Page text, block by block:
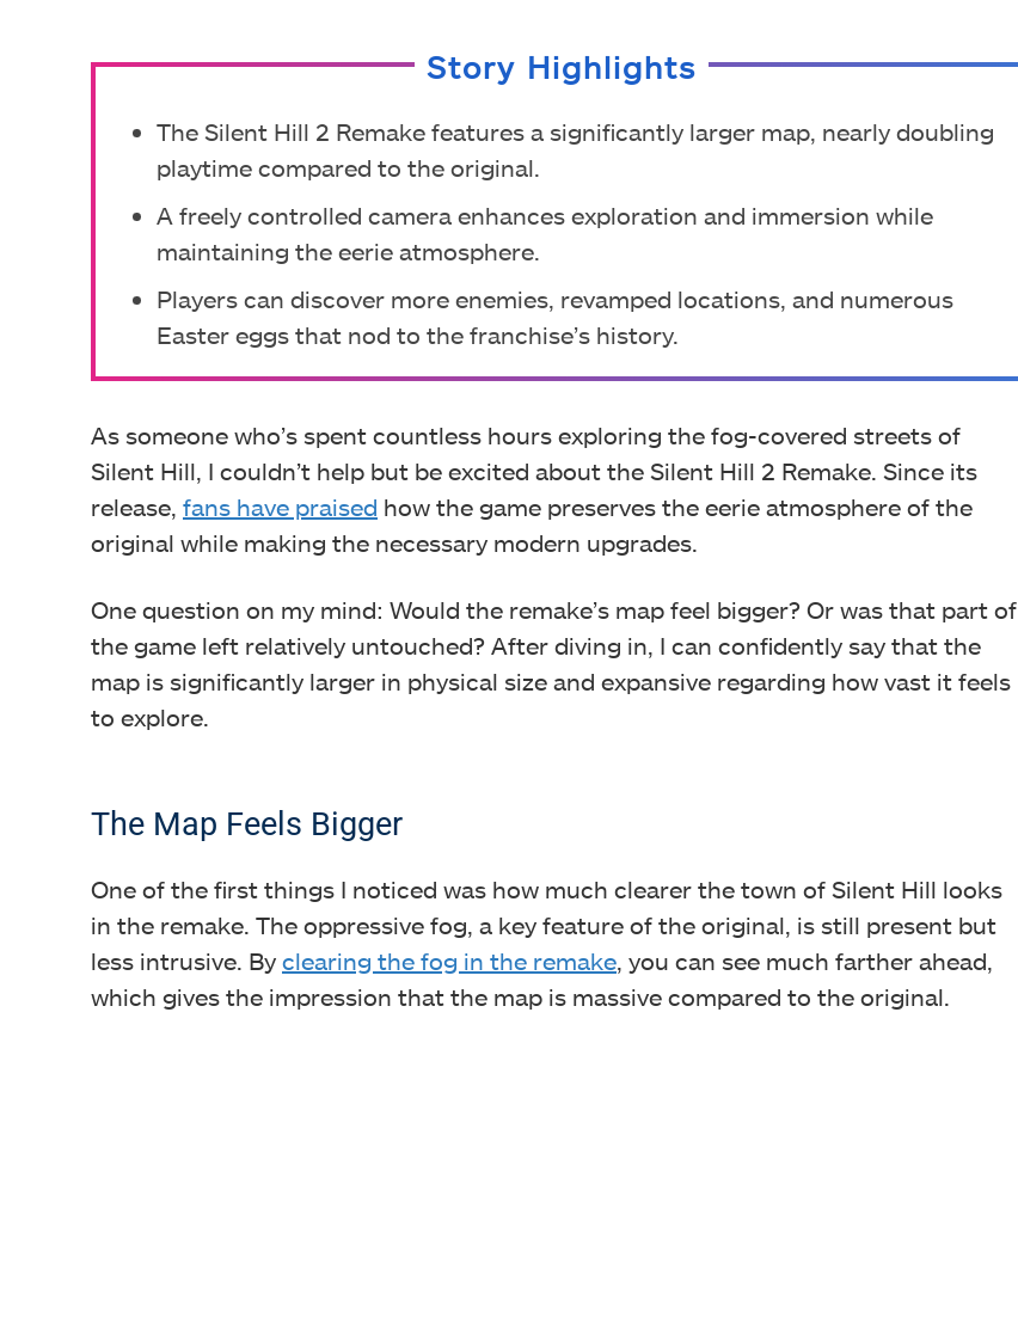
Story Highlights
The Silent Hill 2 Remake features a significantly larger map, nearly doubling
playtime compared to the original.
A freely controlled camera enhances exploration and immersion while
maintaining the eerie atmosphere.
Players can discover more enemies, revamped locations, and numerous
Easter eggs that nod to the franchise’s history.
As someone who’s spent countless hours exploring the fog-covered streets of
Silent Hill, I couldn’t help but be excited about the Silent Hill 2 Remake. Since its
release, fans have praised how the game preserves the eerie atmosphere of the
original while making the necessary modern upgrades.
One question on my mind: Would the remake’s map feel bigger? Or was that part of
the game left relatively untouched? After diving in, I can confidently say that the
map is significantly larger in physical size and expansive regarding how vast it feels
to explore.
The Map Feels Bigger
One of the first things I noticed was how much clearer the town of Silent Hill looks
in the remake. The oppressive fog, a key feature of the original, is still present but
less intrusive. By clearing the fog in the remake , you can see much farther ahead,
which gives the impression that the map is massive compared to the original.